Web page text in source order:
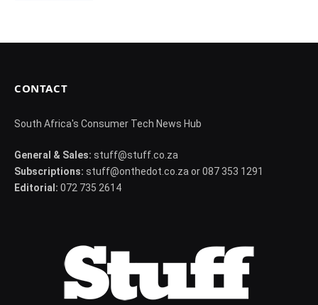
CONTACT
South Africa's Consumer Tech News Hub
General & Sales: stuff@stuff.co.za
Subscriptions: stuff@onthedot.co.za or 087 353 1291
Editorial: 072 735 2614